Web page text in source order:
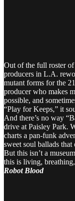
Out of the full roster of
producers in L.A.
mutant forms for the
producer who makes
possible, and
“Play for Keeps,” it
And there’s no way
drive at Paisley Park.
charts a pan-funk
sweet soul ballads
But this isn’t a
this is living,
Robot Blood